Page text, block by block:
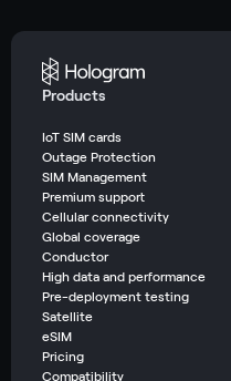
Products
IoT SIM cards
Outage Protection
SIM Management
Premium support
Cellular connectivity
Global coverage
Conductor
High data and performance
Pre-deployment testing
Satellite
eSIM
Pricing
Compatibility